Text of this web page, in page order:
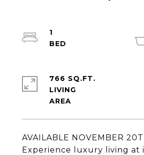
AVAILABLE NOVEMBER
Experience luxury living at
1
766 SQ.FT.
LIVING